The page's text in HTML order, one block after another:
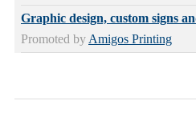
Graphic design, custom signs
Promoted by Amigos Printing